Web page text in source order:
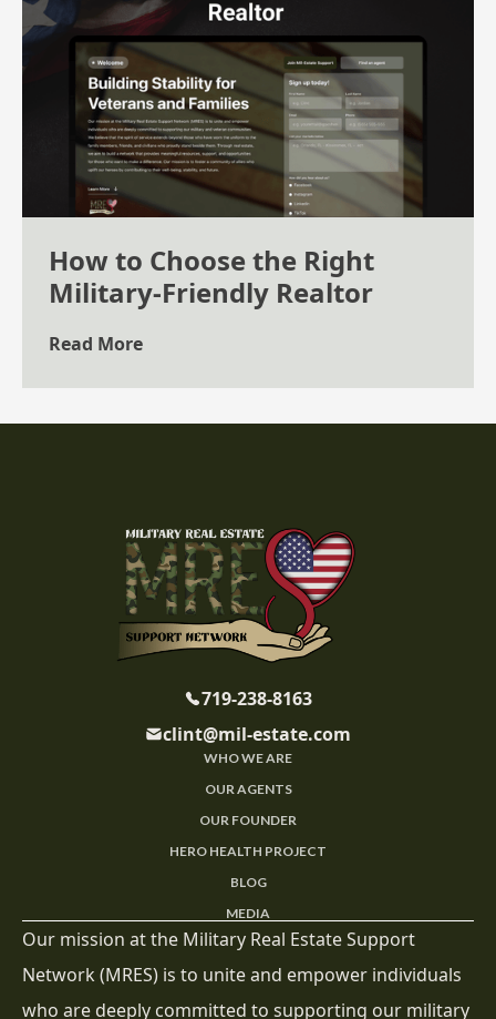
How to Choose the Right
Military-Friendly Realtor
Read More
719-238-8163
clint@mil-estate.com
WHO WE ARE
OUR AGENTS
OUR FOUNDER
HERO HEALTH PROJECT
BLOG
MEDIA
Our mission at the Military Real Estate Support
Network (MRES) is to unite and empower individuals
who are deeply committed to supporting our military